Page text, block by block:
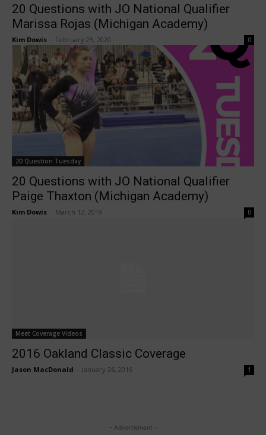
20 Questions with JO National Qualifier
Marissa Rojas (Michigan Academy)
Kim Dowis February 25, 2020 0
20 Question Tuesday
20 Questions with JO National Qualifier
Paige Thaxton (Michigan Academy)
Kim Dowis March 12, 2019 0
Meet Coverage Videos
2016 Oakland Classic Coverage
Jason MacDonald January 26, 2016 1
- Advertisment -